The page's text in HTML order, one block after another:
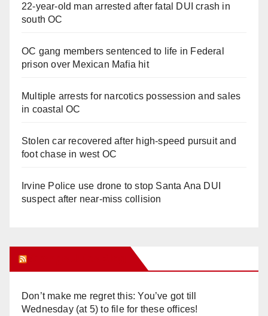
22-year-old man arrested after fatal DUI crash in
south OC
OC gang members sentenced to life in Federal
prison over Mexican Mafia hit
Multiple arrests for narcotics possession and sales
in coastal OC
Stolen car recovered after high-speed pursuit and
foot chase in west OC
Irvine Police use drone to stop Santa Ana DUI
suspect after near-miss collision
Don’t make me regret this: You’ve got till
Wednesday (at 5) to file for these offices!